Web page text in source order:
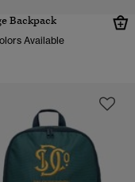
Backpack
Available